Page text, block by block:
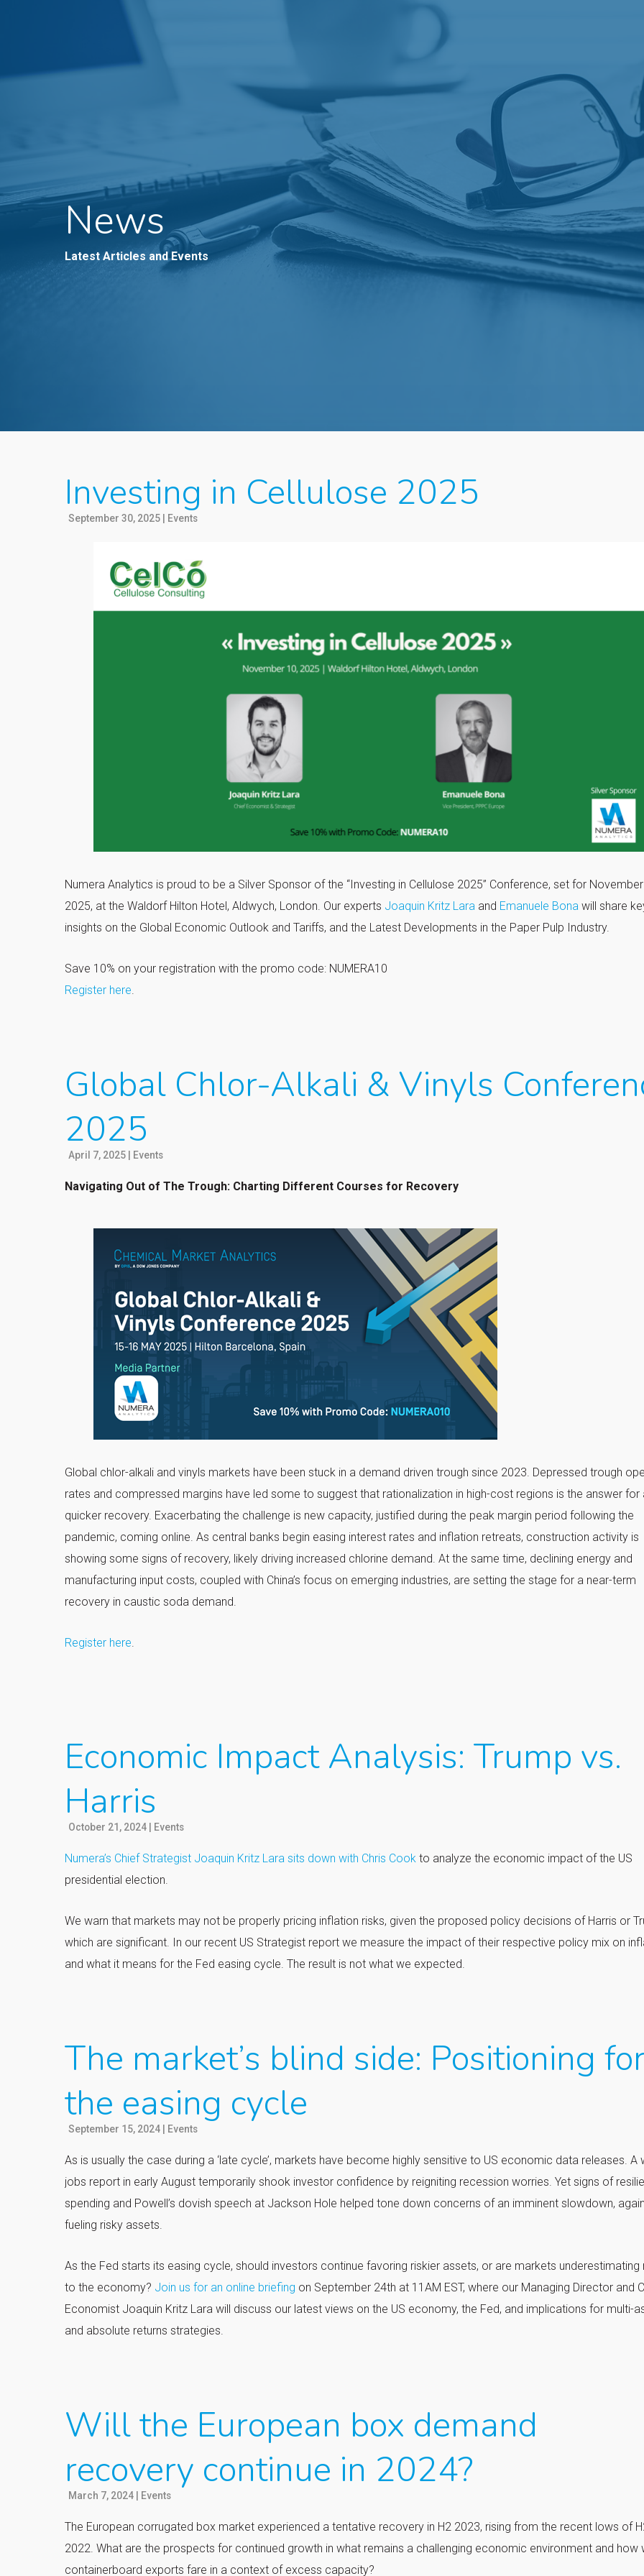
News
Latest Articles and Events
Investing in Cellulose 2025
September 30, 2025 | Events
Numera Analytics is proud to be a Silver Sponsor of the “Investing in Cellulose 2025” Conference, set for
2025, at the Waldorf Hilton Hotel, Aldwych, London. Our experts Joaquin Kritz Lara and Emanuele Bona will share
insights on the Global Economic Outlook and Tariffs, and the Latest Developments in the Paper Pulp Industry.
Save 10% on your registration with the promo code: NUMERA10
Register here.
Global Chlor-Alkali & Vinyls
2025
April 7, 2025 Events
Navigating Out of The Trough: Charting Different Courses for Recovery
Global chlor-alkali and vinyls markets have been stuck in a demand driven trough since 2023. Depressed trough
rates and compressed margins have led some to suggest that rationalization in high-cost regions is the answer for
quicker recovery. Exacerbating the challenge is new capacity, justified during the peak margin period following the
pandemic, coming online. As central banks begin easing interest rates and inflation retreats, construction activity is
showing some signs of recovery, likely driving increased chlorine demand. At the same time, declining energy and
manufacturing input costs, coupled with China’s focus on emerging industries, are setting the stage for a near-term
recovery in caustic soda demand.
Register here.
Economic Impact Analysis: Trump vs.
Harris
October 21, 2024 Events
Numera’s Chief Strategist Joaquin Kritz Lara sits down with Chris Cook to analyze the economic impact of the US
presidential election.
We warn that markets may not be properly pricing inflation risks, given the proposed policy decisions of Harris or
which are significant. In our recent US Strategist report we measure the impact of their respective policy mix on
and what it means for the Fed easing cycle. The result is not what we expected.
The market’s blind side: Positioning
the easing cycle
September 15, 2024 Events
As is usually the case during a ‘late cycle’, markets have become highly sensitive to US economic data releases. A
jobs report in early August temporarily shook investor confidence by reigniting recession worries. Yet signs of
spending and Powell’s dovish speech at Jackson Hole helped tone down concerns of an imminent slowdown,
fueling risky assets.
As the Fed starts its easing cycle, should investors continue favoring riskier assets, or are markets underestimating
to the economy? Join us for an online briefing on September 24th at 11AM EST, where our Managing Director and
Economist Joaquin Kritz Lara will discuss our latest views on the US economy, the Fed, and implications for multi-
and absolute returns strategies.
Will the European box demand
recovery continue in 2024?
March 7, 2024 Events
The European corrugated box market experienced a tentative recovery in H2 2023, rising from the recent lows of
2022. What are the prospects for continued growth in what remains a challenging economic environment and how
containerboard exports fare in a context of excess capacity?